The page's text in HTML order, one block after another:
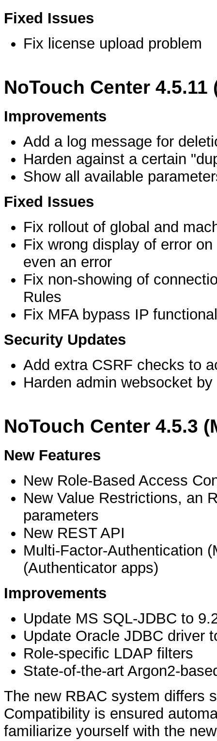
Fixed Issues
Fix license upload problem
NoTouch Center
Improvements
Add a log message for
Harden against a certain
Show all available
Fixed Issues
Fix rollout of global and
Fix wrong display of error
even an error
Fix non-showing of
Rules
Fix MFA bypass IP
Security Updates
Add extra CSRF checks to
Harden admin websocket
NoTouch Center 4.5.3
New Features
New Role-Based Access
New Value Restrictions, an
parameters
New REST API
Multi-Factor-Authentication
(Authenticator apps)
Improvements
Update MS SQL-JDBC to
Update Oracle JDBC driver
Role-specific LDAP filters
State-of-the-art Argon2-
The new RBAC system differs
Compatibility is ensured
familiarize yourself with the